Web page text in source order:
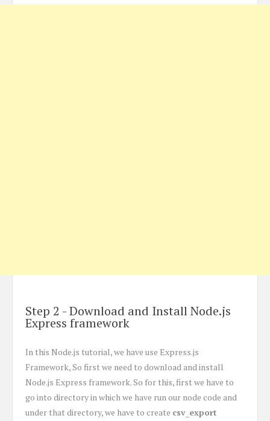
Step 2 - Download and Install Node.js
Express framework
In this Node.js tutorial, we have use Express.js
Framework, So first we need to download and install
Node.js Express framework. So for this, first we have to
go into directory in which we have run our node code and
under that directory, we have to create csv_export